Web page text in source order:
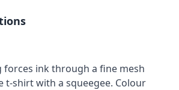
forces ink through a fine mesh
t-shirt with a squeegee. Colour